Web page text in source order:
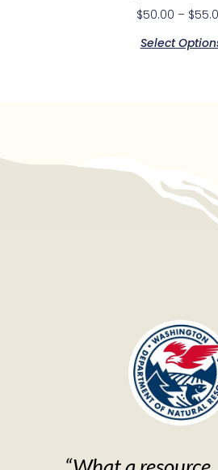
$50.00 – $
Select